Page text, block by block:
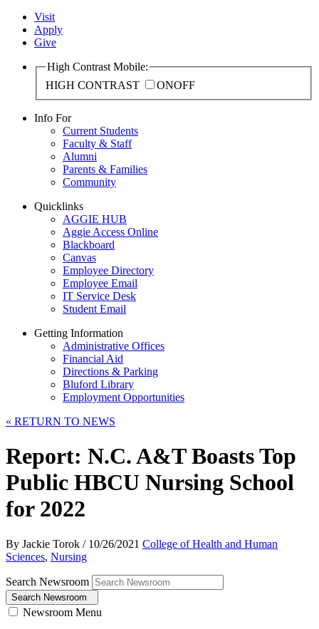
Visit
Apply
Give
High Contrast Mobile:
HIGH CONTRAST
ONOFF
Info For
Current Students
Faculty & Staff
Alumni
Parents & Families
Community
Quicklinks
AGGIE HUB
Aggie Access Online
Blackboard
Canvas
Employee Directory
Employee Email
IT Service Desk
Student Email
Getting Information
Administrative Offices
Financial Aid
Directions & Parking
Bluford Library
Employment Opportunities
« RETURN TO NEWS
Report: N.C. A&T Boasts Top
Public HBCU Nursing School
for 2022
By Jackie Torok /10/26/2021 College of Health and Human
Sciences, Nursing
Search Newsroom
Search Newsroom
Newsroom Menu